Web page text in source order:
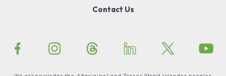
Contact Us